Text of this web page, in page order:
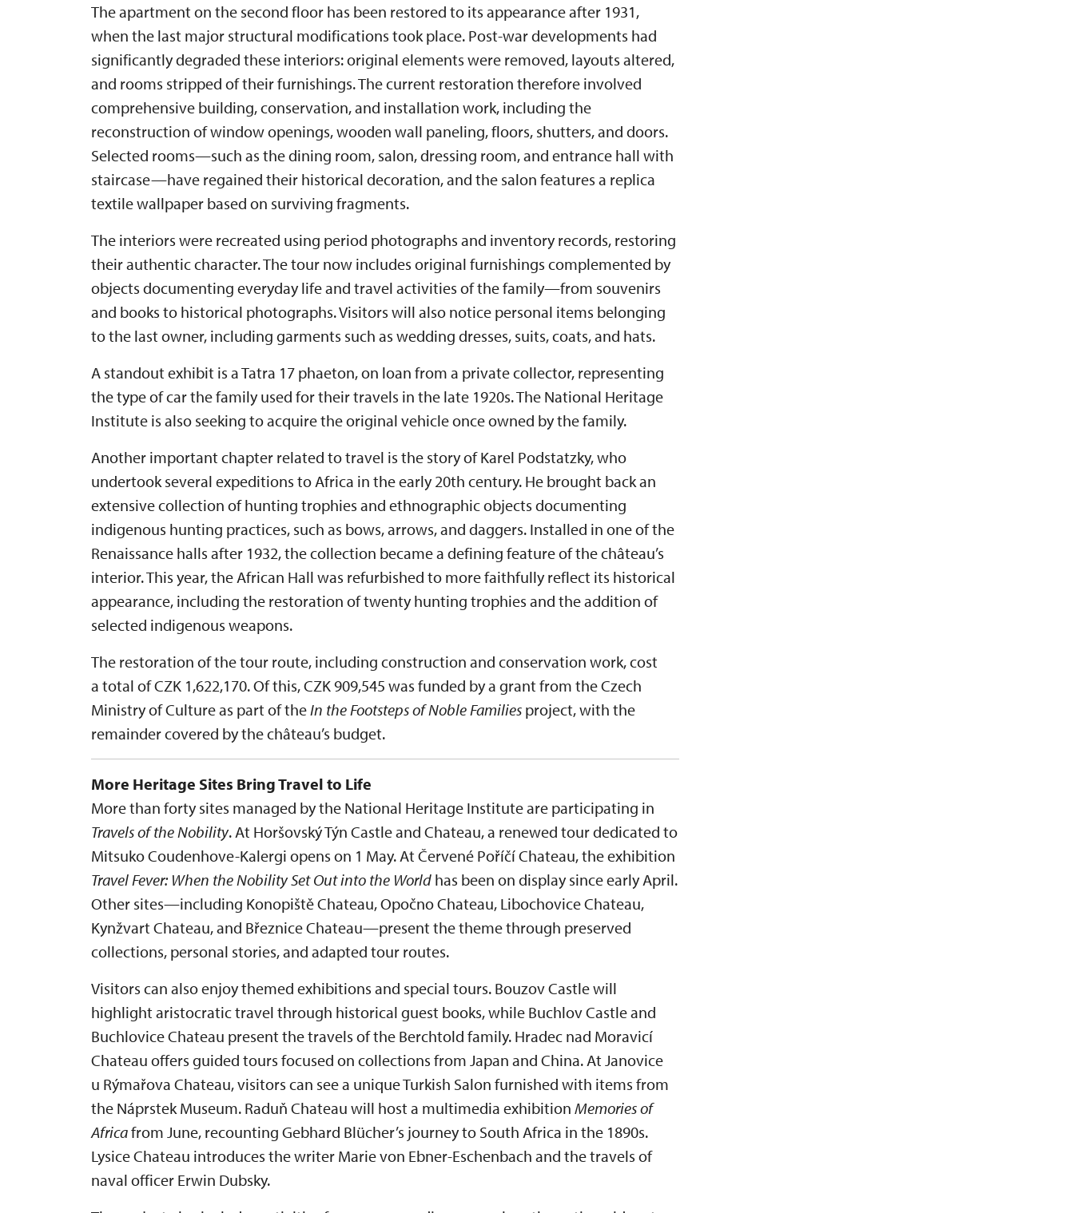
The apartment on the second floor has been restored to its appearance after 1931,
when the last major structural modifications took place. Post-war developments had
significantly degraded these interiors: original elements were removed, layouts altered,
and rooms stripped of their furnishings. The current restoration therefore involved
comprehensive building, conservation, and installation work, including the
reconstruction of window openings, wooden wall paneling, floors, shutters, and doors.
Selected rooms—such as the dining room, salon, dressing room, and entrance hall with
staircase—have regained their historical decoration, and the salon features a replica
textile wallpaper based on surviving fragments.
The interiors were recreated using period photographs and inventory records, restoring
their authentic character. The tour now includes original furnishings complemented by
objects documenting everyday life and travel activities of the family—from souvenirs
and books to historical photographs. Visitors will also notice personal items belonging
to the last owner, including garments such as wedding dresses, suits, coats, and hats.
A standout exhibit is a Tatra 17 phaeton, on loan from a private collector, representing
the type of car the family used for their travels in the late 1920s. The National Heritage
Institute is also seeking to acquire the original vehicle once owned by the family.
Another important chapter related to travel is the story of Karel Podstatzky, who
undertook several expeditions to Africa in the early 20th century. He brought back an
extensive collection of hunting trophies and ethnographic objects documenting
indigenous hunting practices, such as bows, arrows, and daggers. Installed in one of the
Renaissance halls after 1932, the collection became a defining feature of the château’s
interior. This year, the African Hall was refurbished to more faithfully reflect its historical
appearance, including the restoration of twenty hunting trophies and the addition of
selected indigenous weapons.
The restoration of the tour route, including construction and conservation work, cost
a total of CZK 1,622,170. Of this, CZK 909,545 was funded by a grant from the Czech
Ministry of Culture as part of theIn the Footsteps of Noble Families project, with the
remainder covered by the château’s budget.
More Heritage Sites Bring Travel to Life
More than forty sites managed by the National Heritage Institute are participating in
Travels of the Nobility. At Horšovský Týn Castle and Chateau, a renewed tour dedicated to
Mitsuko Coudenhove-Kalergi opens on 1 May. At Červené Poříčí Chateau, the exhibition
Travel Fever: When the Nobility Set Out into the World has been on display since early April.
Other sites—including Konopiště Chateau, Opočno Chateau, Libochovice Chateau,
Kynžvart Chateau, and Březnice Chateau—present the theme through preserved
collections, personal stories, and adapted tour routes.
Visitors can also enjoy themed exhibitions and special tours. Bouzov Castle will
highlight aristocratic travel through historical guest books, while Buchlov Castle and
Buchlovice Chateau present the travels of the Berchtold family. Hradec nad Moravicí
Chateau offers guided tours focused on collections from Japan and China. At Janovice
u Rýmařova Chateau, visitors can see a unique Turkish Salon furnished with items from
the Náprstek Museum. Raduň Chateau will host a multimedia exhibition Memories of
Africafrom June, recounting Gebhard Blücher’s journey to South Africa in the 1890s.
Lysice Chateau introduces the writer Marie von Ebner-Eschenbach and the travels of
naval officer Erwin Dubsky.